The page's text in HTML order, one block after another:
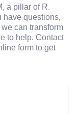
a pillar of R.
have questions,
can transform
to help. Contact
form to get